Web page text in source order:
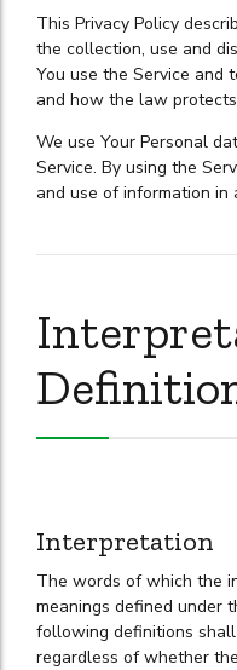
This Privacy Policy
the collection, use and
You use the Service and
and how the law protects
We use Your Personal
Service. By using the
and use of information in
Interpretation
The words of which the
meanings defined under
following definitions
regardless of whether